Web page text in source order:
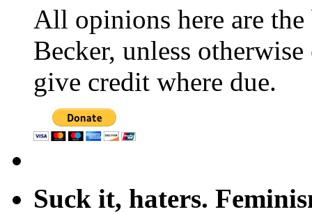
All opinions here are
Becker, unless
give credit where due.
Suck it, haters.